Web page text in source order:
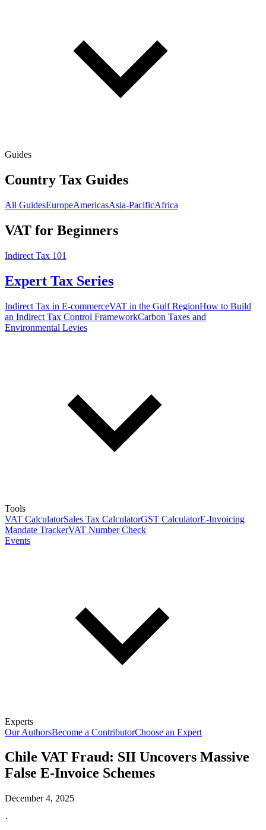
Guides
Country Tax Guides
All GuidesEuropeAmericasAsia-PacificAfrica
VAT for Beginners
Indirect Tax 101
Expert Tax Series
Indirect Tax in E-commerceVAT in the Gulf RegionHow to Build
an Indirect Tax Control FrameworkCarbon Taxes and
Environmental Levies
Tools
VAT CalculatorSales Tax CalculatorGST CalculatorE-Invoicing
Mandate TrackerVAT Number Check
Events
Experts
Our AuthorsBecome a ContributorChoose an Expert
Chile VAT Fraud: SII Uncovers Massive
False E-Invoice Schemes
December 4, 2025
·